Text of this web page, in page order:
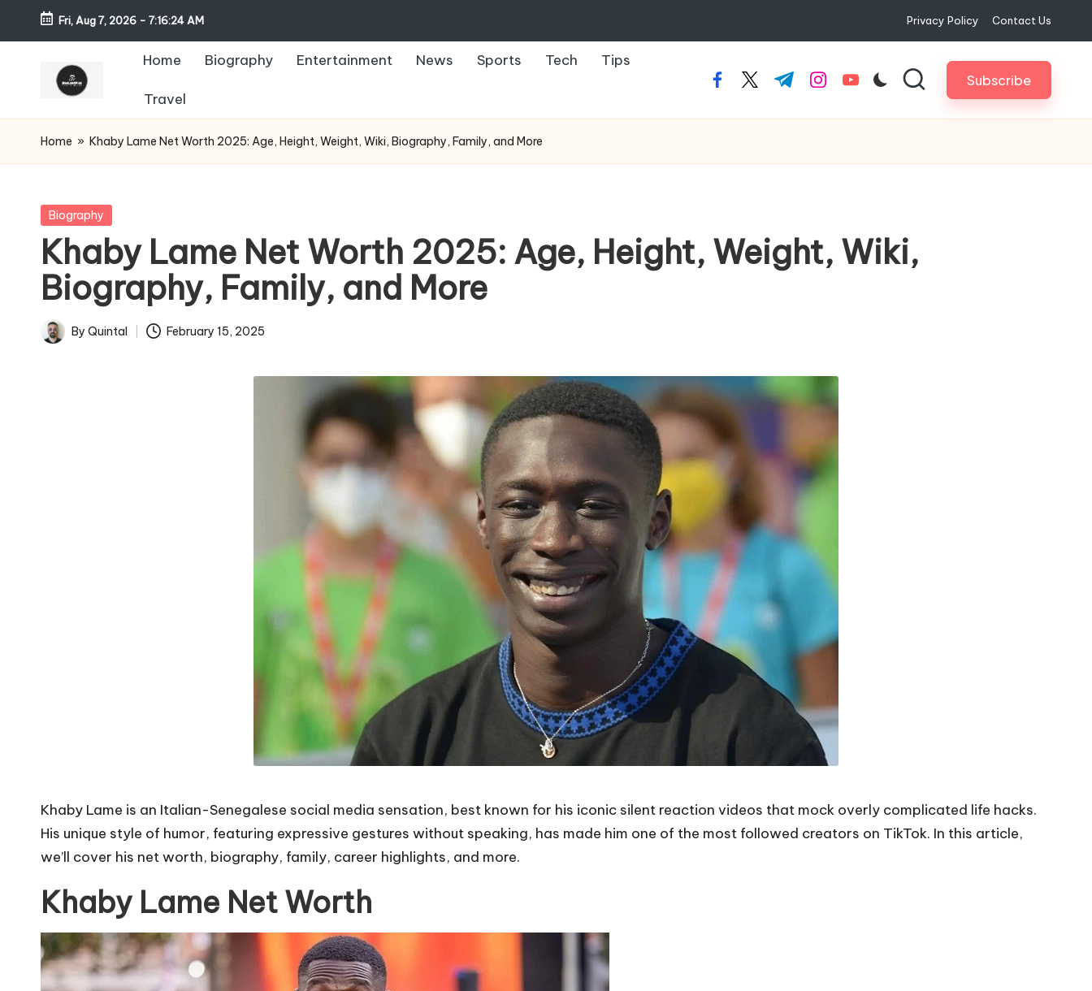
Fri, Aug 7, 2026 - 7:16:26 AM Privacy Policy Contact Us
Home Biography Entertainment News Sports Tech Tips
Travel
facebook.com
twitter.com
t.me instagram.com
youtube.com Subscribe
Home » Khaby Lame Net Worth 2025: Age, Height, Weight, Wiki, Biography, Family, and More
Posted
Biography
Khaby Lame Net Worth 2025: Age, Height, Weight, Wiki,
Biography, Family, and More
Posted
By Quintal February 15, 2025
Khaby Lame is an Italian-Senegalese social media sensation, best known for his iconic silent reaction videos that mock overly complicated life hacks.
His unique style of humor, featuring expressive gestures without speaking, has made him one of the most followed creators on TikTok. In this article,
we’ll cover his net worth, biography, family, career highlights, and more.
Khaby Lame Net Worth